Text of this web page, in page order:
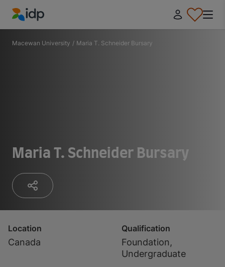
IDP Education
Macewan University / Maria T. Schneider Bursary
Maria T. Schneider Bursary
Location
Canada
Qualification
Foundation,
Undergraduate